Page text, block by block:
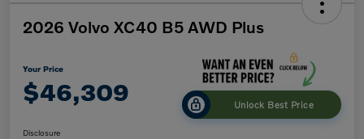
2026 Volvo XC40 B5 AWD Plus
Your Price
$46,309 Unlock Best Price
Disclosure